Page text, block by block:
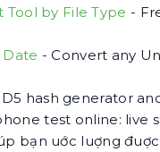
Tool by File Type -
Date -Convert any
hash generator
test online: live
bạn uớc luợng